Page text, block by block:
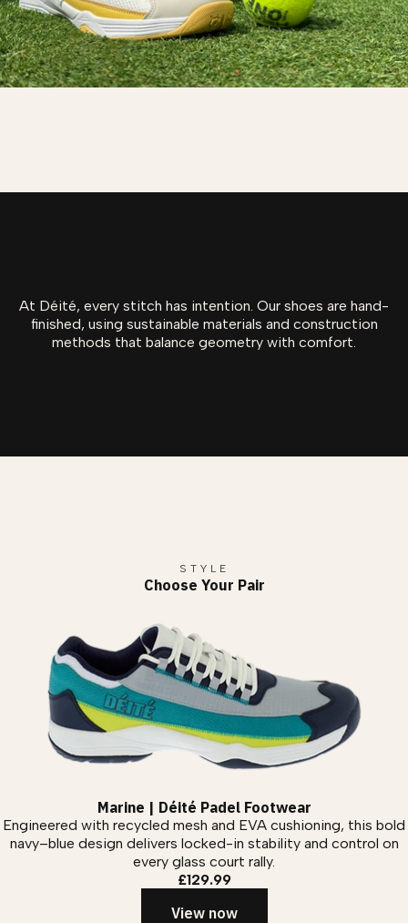
At Déité, every stitch has intention. Our shoes are hand-
finished, using sustainable materials and construction
methods that balance geometry with comfort.
STYLE
Choose Your Pair
Marine | Déité Padel Footwear
Engineered with recycled mesh and EVA cushioning, this bold
navy–blue design delivers locked-in stability and control on
every glass court rally.
£129.99
View now